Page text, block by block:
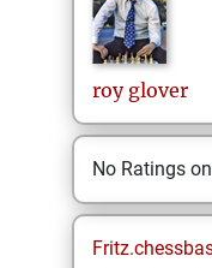
roy glover
No Ratings on